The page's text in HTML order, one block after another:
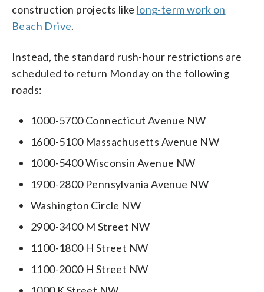
construction projects like long-term work on
Beach Drive.
Instead, the standard rush-hour restrictions are
scheduled to return Monday on the following
roads:
1000-5700 Connecticut Avenue NW
1600-5100 Massachusetts Avenue NW
1000-5400 Wisconsin Avenue NW
1900-2800 Pennsylvania Avenue NW
Washington Circle NW
2900-3400 M Street NW
1100-1800 H Street NW
1100-2000 H Street NW